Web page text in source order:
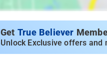
Get True Believer
Unlock Exclusive offers